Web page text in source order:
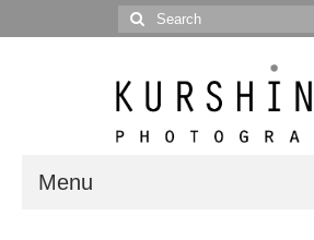
Search
for:
Menu